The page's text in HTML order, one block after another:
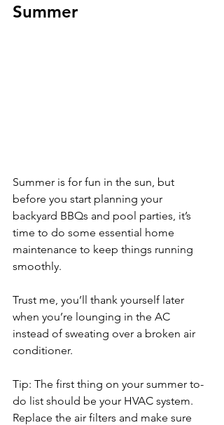
Summer
Summer is for fun in the sun, but
before you start planning your
backyard BBQs and pool parties, it’s
time to do some essential home
maintenance to keep things running
smoothly.
Trust me, you’ll thank yourself later
when you’re lounging in the AC
instead of sweating over a broken air
conditioner.
Tip: The first thing on your summer to-
do list should be your HVAC system.
Replace the air filters and make sure